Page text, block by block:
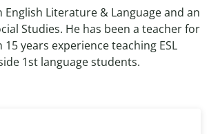
English Literature & Language and an
Studies. He has been a teacher for
15 years experience teaching ESL
1st language students.